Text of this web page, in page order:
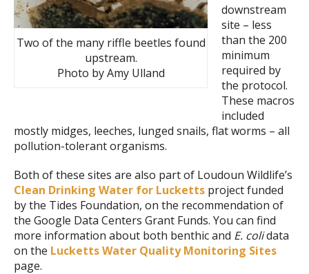
Two of the many riffle beetles found
upstream.
Photo by Amy Ulland
downstream
site – less
than the 200
minimum
required by
the protocol.
These macros
included
mostly midges, leeches, lunged snails, flat worms – all
pollution-tolerant organisms.
Both of these sites are also part of Loudoun Wildlife’s
Clean Drinking Water for Lucketts project funded
by the Tides Foundation, on the recommendation of
the Google Data Centers Grant Funds. You can find
more information about both benthic and E. colidata
on the Lucketts Water Quality Monitoring Sites
page.